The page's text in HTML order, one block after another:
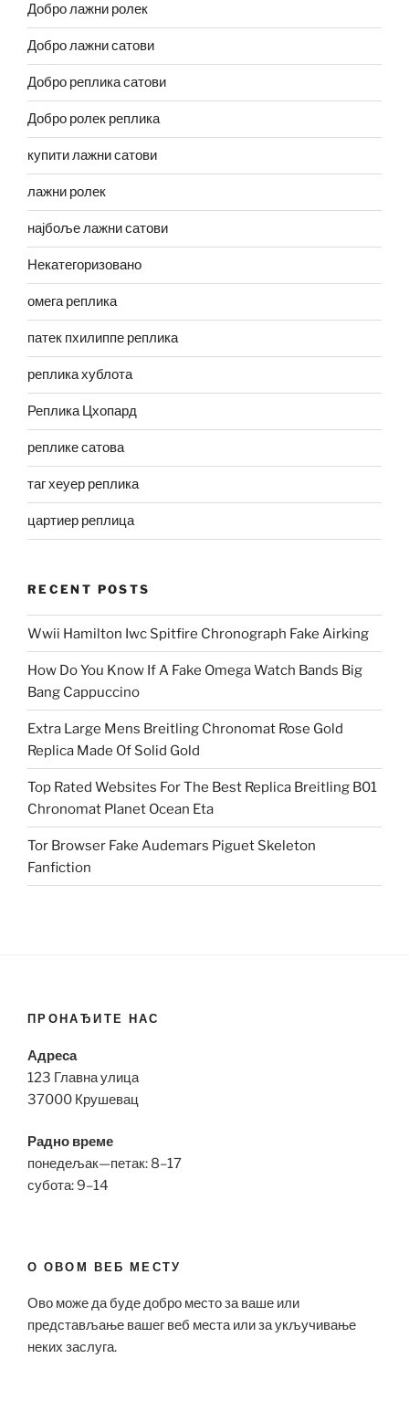
Добро лажни ролек
Добро лажни сатови
Добро реплика сатови
Добро ролек реплика
купити лажни сатови
лажни ролек
најбоље лажни сатови
Некатегоризовано
омега реплика
патек пхилиппе реплика
реплика хублота
Реплика Цхопард
реплике сатова
таг хеуер реплика
цартиер реплица
RECENT POSTS
Wwii Hamilton Iwc Spitfire Chronograph Fake Airking
How Do You Know If A Fake Omega Watch Bands Big
Bang Cappuccino
Extra Large Mens Breitling Chronomat Rose Gold
Replica Made Of Solid Gold
Top Rated Websites For The Best Replica Breitling B01
Chronomat Planet Ocean Eta
Tor Browser Fake Audemars Piguet Skeleton
Fanfiction
ПРОНАЂИТЕ НАС
Адреса
123 Главна улица
37000 Крушевац
Радно време
понедељак—петак: 8–17
субота: 9–14
О ОВОМ ВЕБ МЕСТУ
Ово може да буде добро место за ваше или
представљање вашег веб места или за укључивање
неких заслуга.